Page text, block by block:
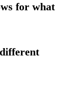
for what